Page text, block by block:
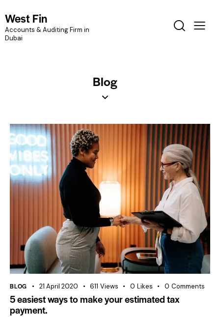
West Fin
Accounts & Auditing Firm in
Dubai
Blog
BLOG 21 April 2020 611 Views 0 Likes 0 Comments
5 easiest ways to make your estimated tax
payment.